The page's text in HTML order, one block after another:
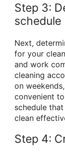
Step 3:
schedule
Next,
for your
and work
cleaning
on
convenient
schedule
clean
Step 4: